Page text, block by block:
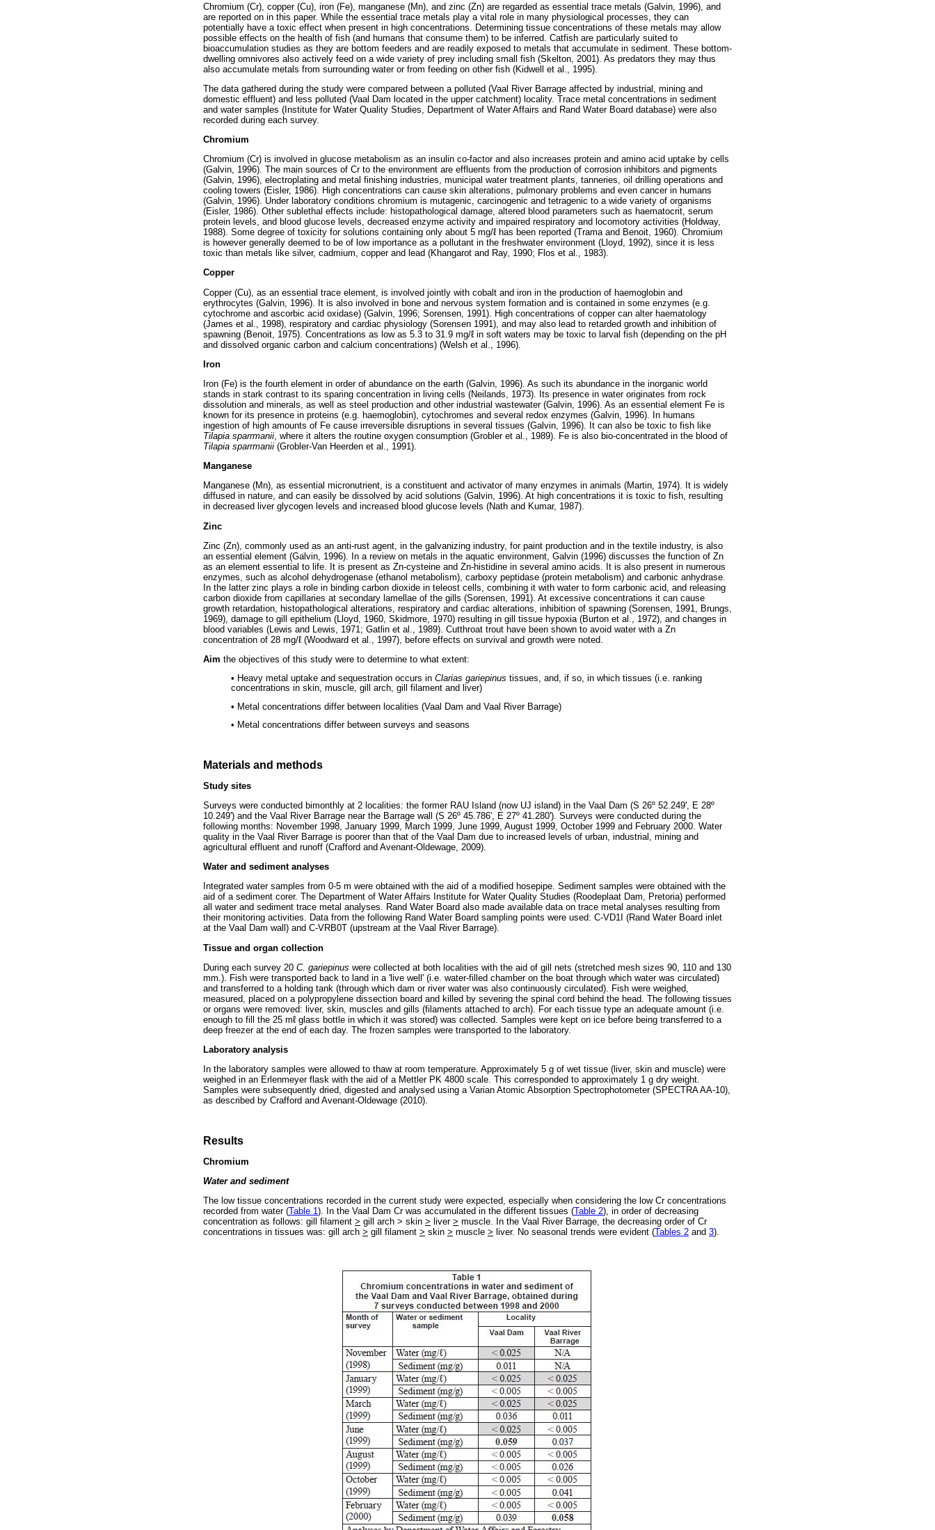
Chromium (Cr), copper (Cu), iron (Fe), manganese (Mn), and zinc (Zn) are regarded as essential trace metals (Galvin, 1996), and
are reported on in this paper. While the essential trace metals play a vital role in many physiological processes, they can
potentially have a toxic effect when present in high concentrations. Determining tissue concentrations of these metals may allow
possible effects on the health of fish (and humans that consume them) to be inferred. Catfish are particularly suited to
bioaccumulation studies as they are bottom feeders and are readily exposed to metals that accumulate in sediment. These bottom-
dwelling omnivores also actively feed on a wide variety of prey including small fish (Skelton, 2001). As predators they may thus
also accumulate metals from surrounding water or from feeding on other fish (Kidwell et al., 1995).
The data gathered during the study were compared between a polluted (Vaal River Barrage affected by industrial, mining and
domestic effluent) and less polluted (Vaal Dam located in the upper catchment) locality. Trace metal concentrations in sediment
and water samples (Institute for Water Quality Studies, Department of Water Affairs and Rand Water Board database) were also
recorded during each survey.
Chromium
Chromium (Cr) is involved in glucose metabolism as an insulin co-factor and also increases protein and amino acid uptake by cells
(Galvin, 1996). The main sources of Cr to the environment are effluents from the production of corrosion inhibitors and pigments
(Galvin, 1996), electroplating and metal finishing industries, municipal water treatment plants, tanneries, oil drilling operations and
cooling towers (Eisler, 1986). High concentrations can cause skin alterations, pulmonary problems and even cancer in humans
(Galvin, 1996). Under laboratory conditions chromium is mutagenic, carcinogenic and tetragenic to a wide variety of organisms
(Eisler, 1986). Other sublethal effects include: histopathological damage, altered blood parameters such as haematocrit, serum
protein levels, and blood glucose levels, decreased enzyme activity and impaired respiratory and locomotory activities (Holdway,
1988). Some degree of toxicity for solutions containing only about 5 mg/ℓ has been reported (Trama and Benoit, 1960). Chromium
is however generally deemed to be of low importance as a pollutant in the freshwater environment (Lloyd, 1992), since it is less
toxic than metals like silver, cadmium, copper and lead (Khangarot and Ray, 1990; Flos et al., 1983).
Copper
Copper (Cu), as an essential trace element, is involved jointly with cobalt and iron in the production of haemoglobin and
erythrocytes (Galvin, 1996). It is also involved in bone and nervous system formation and is contained in some enzymes (e.g.
cytochrome and ascorbic acid oxidase) (Galvin, 1996; Sorensen, 1991). High concentrations of copper can alter haematology
(James et al., 1998), respiratory and cardiac physiology (Sorensen 1991), and may also lead to retarded growth and inhibition of
spawning (Benoit, 1975). Concentrations as low as 5.3 to 31.9 mg/ℓ in soft waters may be toxic to larval fish (depending on the pH
and dissolved organic carbon and calcium concentrations) (Welsh et al., 1996).
Iron
Iron (Fe) is the fourth element in order of abundance on the earth (Galvin, 1996). As such its abundance in the inorganic world
stands in stark contrast to its sparing concentration in living cells (Neilands, 1973). Its presence in water originates from rock
dissolution and minerals, as well as steel production and other industrial wastewater (Galvin, 1996). As an essential element Fe is
known for its presence in proteins (e.g. haemoglobin), cytochromes and several redox enzymes (Galvin, 1996). In humans
ingestion of high amounts of Fe cause irreversible disruptions in several tissues (Galvin, 1996). It can also be toxic to fish like
Tilapia sparrmanii , where it alters the routine oxygen consumption (Grobler et al., 1989). Fe is also bio-concentrated in the blood of
Tilapia sparrmanii (Grobler-Van Heerden et al., 1991).
Manganese
Manganese (Mn), as essential micronutrient, is a constituent and activator of many enzymes in animals (Martin, 1974). It is widely
diffused in nature, and can easily be dissolved by acid solutions (Galvin, 1996). At high concentrations it is toxic to fish, resulting
in decreased liver glycogen levels and increased blood glucose levels (Nath and Kumar, 1987).
Zinc
Zinc (Zn), commonly used as an anti-rust agent, in the galvanizing industry, for paint production and in the textile industry, is also
an essential element (Galvin, 1996). In a review on metals in the aquatic environment, Galvin (1996) discusses the function of Zn
as an element essential to life. It is present as Zn-cysteine and Zn-histidine in several amino acids. It is also present in numerous
enzymes, such as alcohol dehydrogenase (ethanol metabolism), carboxy peptidase (protein metabolism) and carbonic anhydrase.
In the latter zinc plays a role in binding carbon dioxide in teleost cells, combining it with water to form carbonic acid, and releasing
carbon dioxide from capillaries at secondary lamellae of the gills (Sorensen, 1991). At excessive concentrations it can cause
growth retardation, histopathological alterations, respiratory and cardiac alterations, inhibition of spawning (Sorensen, 1991, Brungs,
1969), damage to gill epithelium (Lloyd, 1960, Skidmore, 1970) resulting in gill tissue hypoxia (Burton et al., 1972), and changes in
blood variables (Lewis and Lewis, 1971; Gatlin et al., 1989). Cutthroat trout have been shown to avoid water with a Zn
concentration of 28 mg/ℓ (Woodward et al., 1997), before effects on survival and growth were noted.
Aim the objectives of this study were to determine to what extent:
• Heavy metal uptake and sequestration occurs in Clarias gariepinus tissues, and, if so, in which tissues (i.e. ranking
concentrations in skin, muscle, gill arch, gill filament and liver)
• Metal concentrations differ between localities (Vaal Dam and Vaal River Barrage)
• Metal concentrations differ between surveys and seasons
Materials and methods
Study sites
Surveys were conducted bimonthly at 2 localities: the former RAU Island (now UJ island) in the Vaal Dam (S 26º 52.249', E 28º
10.249') and the Vaal River Barrage near the Barrage wall (S 26º 45.786', E 27º 41.280'). Surveys were conducted during the
following months: November 1998, January 1999, March 1999, June 1999, August 1999, October 1999 and February 2000. Water
quality in the Vaal River Barrage is poorer than that of the Vaal Dam due to increased levels of urban, industrial, mining and
agricultural effluent and runoff (Crafford and Avenant-Oldewage, 2009).
Water and sediment analyses
Integrated water samples from 0-5 m were obtained with the aid of a modified hosepipe. Sediment samples were obtained with the
aid of a sediment corer. The Department of Water Affairs Institute for Water Quality Studies (Roodeplaat Dam, Pretoria) performed
all water and sediment trace metal analyses. Rand Water Board also made available data on trace metal analyses resulting from
their monitoring activities. Data from the following Rand Water Board sampling points were used: C-VD1I (Rand Water Board inlet
at the Vaal Dam wall) and C-VRB0T (upstream at the Vaal River Barrage).
Tissue and organ collection
During each survey 20 C. gariepinus were collected at both localities with the aid of gill nets (stretched mesh sizes 90, 110 and 130
mm.). Fish were transported back to land in a 'live well' (i.e. water-filled chamber on the boat through which water was circulated)
and transferred to a holding tank (through which dam or river water was also continuously circulated). Fish were weighed,
measured, placed on a polypropylene dissection board and killed by severing the spinal cord behind the head. The following tissues
or organs were removed: liver, skin, muscles and gills (filaments attached to arch). For each tissue type an adequate amount (i.e.
enough to fill the 25 mℓ glass bottle in which it was stored) was collected. Samples were kept on ice before being transferred to a
deep freezer at the end of each day. The frozen samples were transported to the laboratory.
Laboratory analysis
In the laboratory samples were allowed to thaw at room temperature. Approximately 5 g of wet tissue (liver, skin and muscle) were
weighed in an Erlenmeyer flask with the aid of a Mettler PK 4800 scale. This corresponded to approximately 1 g dry weight.
Samples were subsequently dried, digested and analysed using a Varian Atomic Absorption Spectrophotometer (SPECTRA AA-10),
as described by Crafford and Avenant-Oldewage (2010).
Results
Chromium
Water and sediment
The low tissue concentrations recorded in the current study were expected, especially when considering the low Cr concentrations
recorded from water (Table 1). In the Vaal Dam Cr was accumulated in the different tissues (Table 2), in order of decreasing
concentration as follows: gill filament > gill arch > skin > liver > muscle. In the Vaal River Barrage, the decreasing order of Cr
concentrations in tissues was: gill arch > gill filament > skin > muscle > liver. No seasonal trends were evident (Tables 2 and 3).